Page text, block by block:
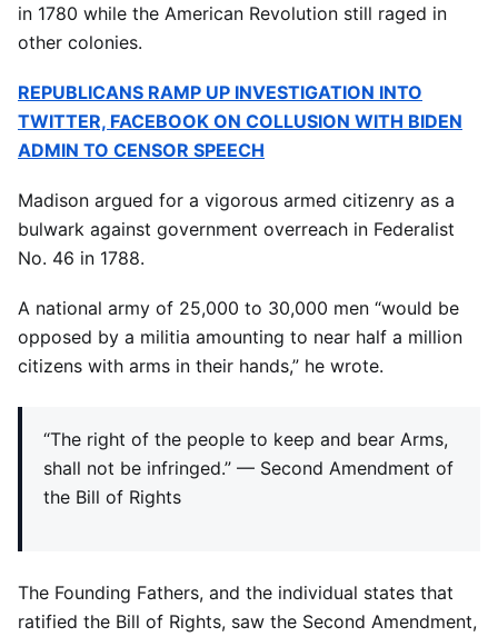
in 1780 while the American Revolution still raged in
other colonies.
REPUBLICANS RAMP UP INVESTIGATION INTO
TWITTER, FACEBOOK ON COLLUSION WITH BIDEN
ADMIN TO CENSOR SPEECH
Madison argued for a vigorous armed citizenry as a
bulwark against government overreach in Federalist
No. 46 in 1788.
A national army of 25,000 to 30,000 men “would be
opposed by a militia amounting to near half a million
citizens with arms in their hands,” he wrote.
“The right of the people to keep and bear Arms,
shall not be infringed.” — Second Amendment of
the Bill of Rights
The Founding Fathers, and the individual states that
ratified the Bill of Rights, saw the Second Amendment,